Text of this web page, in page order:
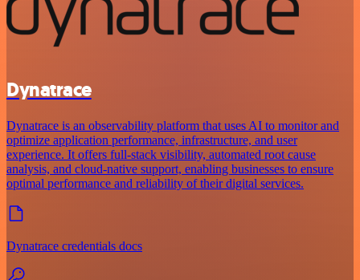
Dynatrace
Dynatrace is an observability platform that uses AI to monitor and
optimize application performance, infrastructure, and user
experience. It offers full-stack visibility, automated root cause
analysis, and cloud-native support, enabling businesses to ensure
optimal performance and reliability of their digital services.
Dynatrace credentials docs